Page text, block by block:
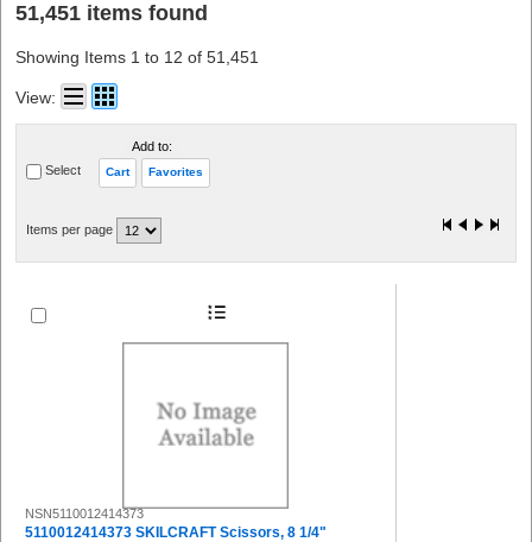
51,451 items found
Showing Items 1 to 12 of 51,451
View:
Select
Add to:
Cart Favorites
Items per page
NSN5110012414373
5110012414373 SKILCRAFT Scissors, 8 1/4"